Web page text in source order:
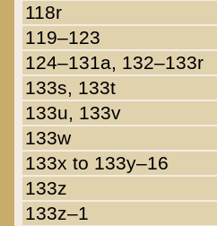
118r
119–123
124–131a, 132–133r
133s, 133t
133u, 133v
133w
133x to 133y–16
133z
133z–1